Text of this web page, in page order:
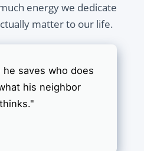
energy we dedicate
matter to our life.
saves who does
his neighbor